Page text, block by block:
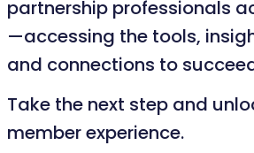
partnership professionals
—accessing the tools,
and connections to
Take the next step and
member experience.